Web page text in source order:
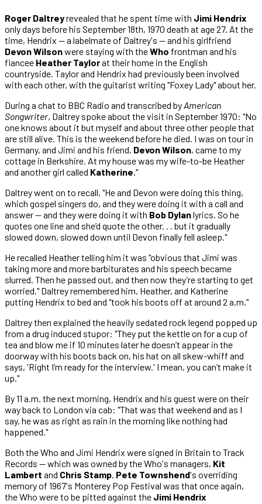
Roger Daltreyrevealed that he spent time with Jimi Hendrix
only days before his September 18th, 1970 death at age 27. At the
time, Hendrix — a labelmate of Daltrey's — and his girlfriend
Devon Wilsonwere staying with theWho frontman and his
fiancee Heather Taylorat their home in the English
countryside. Taylor and Hendrix had previously been involved
with each other, with the guitarist writing "Foxey Lady" about her.
During a chat to BBC Radio and transcribed byAmerican
Songwriter, Daltrey spoke about the visit in September 1970: "No
one knows about it but myself and about three other people that
are still alive. This is the weekend before he died. I was on tour in
Germany, and Jimi and his friend, Devon Wilson, came to my
cottage in Berkshire. At my house was my wife-to-be Heather
and another girl called Katherine."
Daltrey went on to recall, "He and Devon were doing this thing,
which gospel singers do, and they were doing it with a call and
answer — and they were doing it with Bob Dylanlyrics. So he
quotes one line and she’d quote the other. . . but it gradually
slowed down, slowed down until Devon finally fell asleep."
He recalled Heather telling him it was "obvious that Jimi was
taking more and more barbiturates and his speech became
slurred. Then he passed out, and then now they’re starting to get
worried." Daltrey remembered him, Heather, and Katherine
putting Hendrix to bed and "took his boots off at around 2 a.m."
Daltrey then explained the heavily sedated rock legend popped up
from a drug induced stupor: "They put the kettle on for a cup of
tea and blow me if 10 minutes later he doesn’t appear in the
doorway with his boots back on, his hat on all skew-whiff and
says, 'Right I’m ready for the interview.' I mean, you can’t make it
up."
By 11 a.m. the next morning, Hendrix and his guest were on their
way back to London via cab: "That was that weekend and as I
say, he was as right as rain in the morning like nothing had
happened."
Both the Who and Jimi Hendrix were signed in Britain to Track
Records — which was owned by the Who's managers, Kit
Lambert and Chris Stamp. Pete Townshend's overriding
memory of 1967's Monterey Pop Festival was that once again,
the Who were to be pitted against the Jimi Hendrix